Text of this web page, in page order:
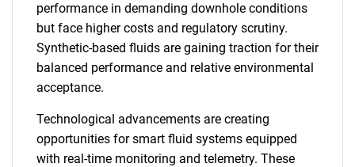
performance in demanding downhole conditions
but face higher costs and regulatory scrutiny.
Synthetic-based fluids are gaining traction for their
balanced performance and relative environmental
acceptance.
Technological advancements are creating
opportunities for smart fluid systems equipped
with real-time monitoring and telemetry. These